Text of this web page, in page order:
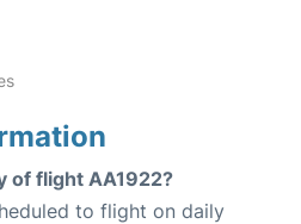
of flight AA1922?
to flight on daily